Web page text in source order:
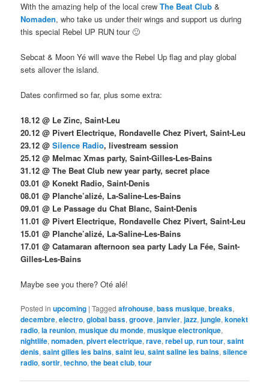
With the amazing help of the local crewThe Beat Club &
Nomaden, who take us under their wings and support us during
this special Rebel UP RUN tour 🙂
Sebcat & Moon Yé will wave the Rebel Up flag and play global
sets allover the island.
Dates confirmed so far, plus some extra:
18.12 @ Le Zinc, Saint-Leu
20.12 @ Pivert Electrique, Rondavelle Chez Pivert, Saint-Leu
23.12 @Silence Radio, livestream session
25.12 @ Melmac Xmas party, Saint-Gilles-Les-Bains
31.12 @ The Beat Club new year party, secret place
03.01 @ Konekt Radio, Saint-Denis
08.01 @ Planche’alizé, La-Saline-Les-Bains
09.01 @ Le Passage du Chat Blanc, Saint-Denis
11.01 @ Pivert Electrique, Rondavelle Chez Pivert, Saint-Leu
15.01 @ Planche’alizé, La-Saline-Les-Bains
17.01 @ Catamaran afternoon sea party Lady La Fée, Saint-
Gilles-Les-Bains
Maybe see you there? Oté alé!
Posted in upcoming |Tagged afrohouse,bass musique,breaks,
decembre,electro,global bass,groove,janvier,jazz,jungle,konekt
radio,la reunion,musique du monde,musique electronique,
nightlife,nomaden,pivert electrique,rave,rebel up,run tour,saint
denis,saint gilles les bains,saint leu,saint saline les bains,silence
radio,sortir,techno,the beat club,tour